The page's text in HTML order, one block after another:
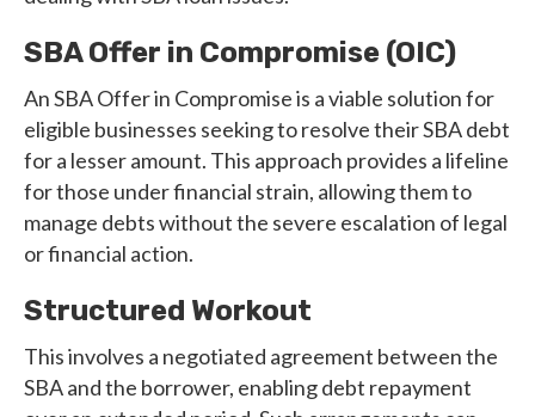
SBA Offer in Compromise (OIC)
An SBA Offer in Compromise is a viable solution for
eligible businesses seeking to resolve their SBA debt
for a lesser amount. This approach provides a lifeline
for those under financial strain, allowing them to
manage debts without the severe escalation of legal
or financial action.
Structured Workout
This involves a negotiated agreement between the
SBA and the borrower, enabling debt repayment